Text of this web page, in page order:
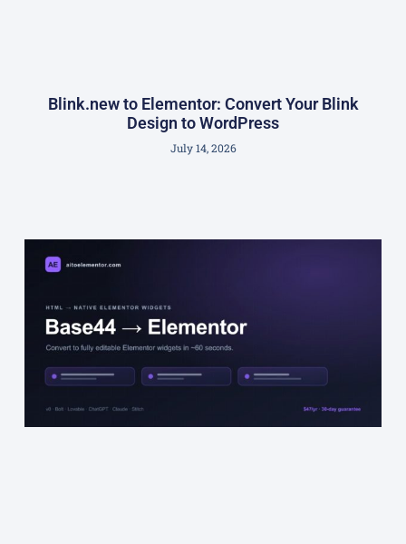
Blink.new to Elementor: Convert Your Blink
Design to WordPress
July 14, 2026